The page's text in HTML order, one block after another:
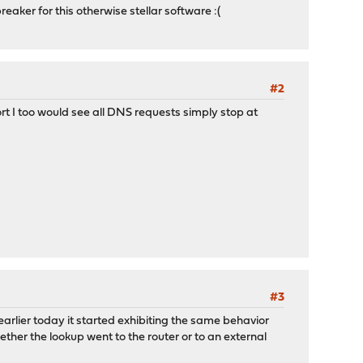
for this otherwise stellar software :(
#2
I too would see all DNS requests simply stop at
#3
today it started exhibiting the same behavior
the lookup went to the router or to an external